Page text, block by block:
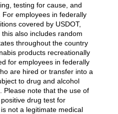
testing for cause, and
employees in federally
covered by USDOT,
also includes random
throughout the country
products recreationally
for employees in federally
are hired or transfer into a
to drug and alcohol
Please note that the use of
drug test for
not a legitimate medical